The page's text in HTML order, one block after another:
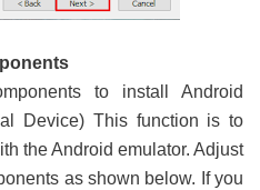
to install Android
Device) This function is to
the Android emulator. Adjust
as shown below. If you